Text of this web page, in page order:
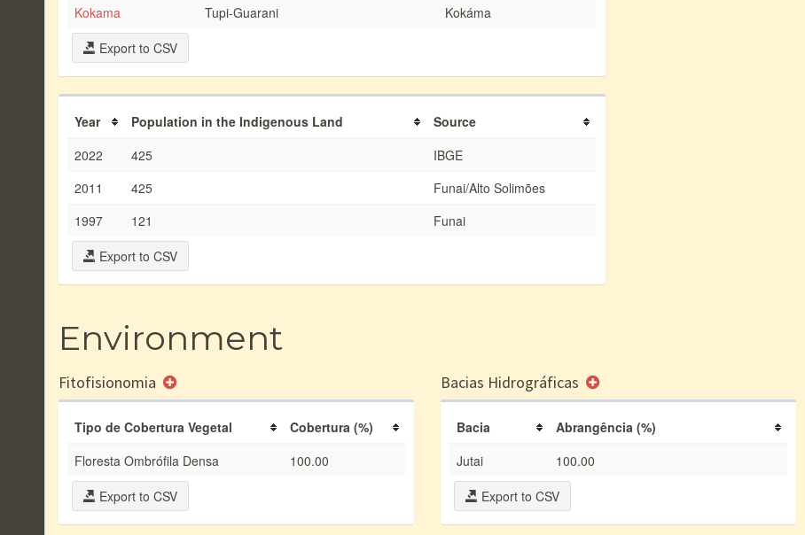
Kokama
Tupi-Guarani
Kokáma
Export to CSV
Year Population in the Indigenous Land
Source
2022
425
IBGE
2011
425
Funai/Alto Solimões
1997
121
Funai
Export to CSV
Environment
Fitofisionomia
Tipo de Cobertura Vegetal
Cobertura (%)
Floresta Ombrófila Densa
100.00
Export to CSV
Bacias Hidrográficas
Bacia
Abrangência (%)
Jutai
100.00
Export to CSV